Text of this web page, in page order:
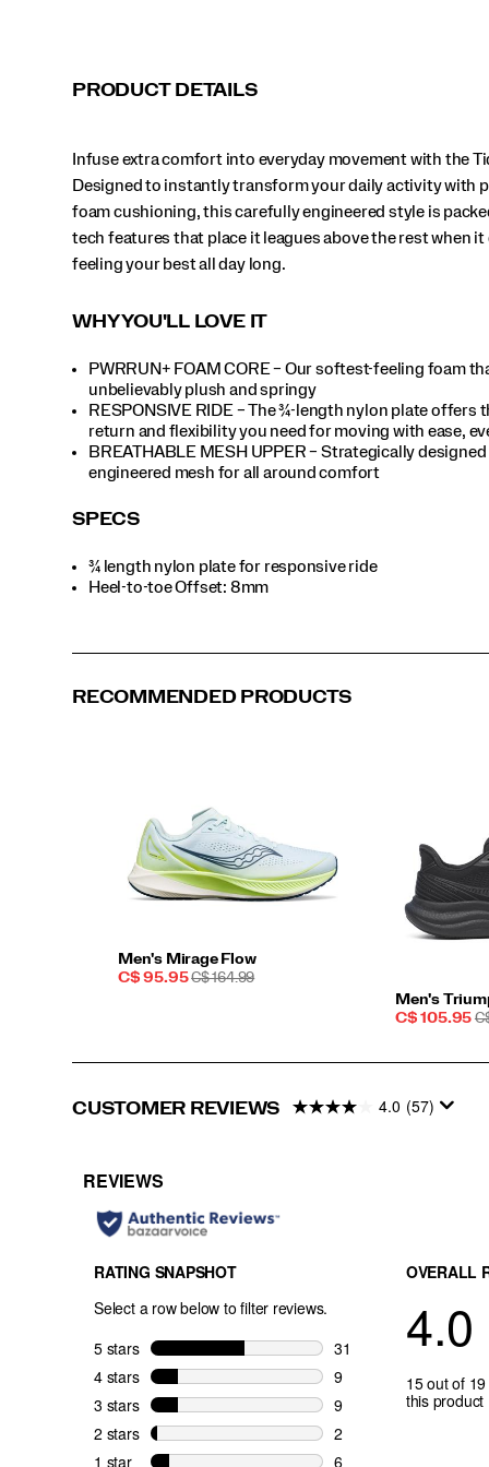
your
day
long.
</p>
PRODUCT DETAILS
Infuse extra comfort into everyday movement with the
Designed to instantly transform your daily activity with
foam cushioning, this carefully engineered style is
tech features that place it leagues above the rest when it
feeling your best all day long.
WHY YOU'LL LOVE IT
PWRRUN+ FOAM CORE – Our softest-feeling foam
unbelievably plush and springy
RESPONSIVE RIDE – The ¾-length nylon plate offers
return and flexibility you need for moving with ease,
BREATHABLE MESH UPPER – Strategically designed
engineered mesh for all around comfort
SPECS
¾ length nylon plate for responsive ride
Heel-to-toe Offset: 8mm
RECOMMENDED PRODUCTS
Men's Mirage Flow
Sale
C$ 95.95REGULAR
C$ 164.99
Men's
Sale
C$ 105.95
CUSTOMER REVIEWS 4.0 (57)